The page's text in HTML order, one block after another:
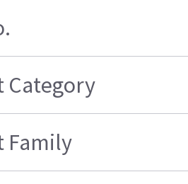
Category
Family